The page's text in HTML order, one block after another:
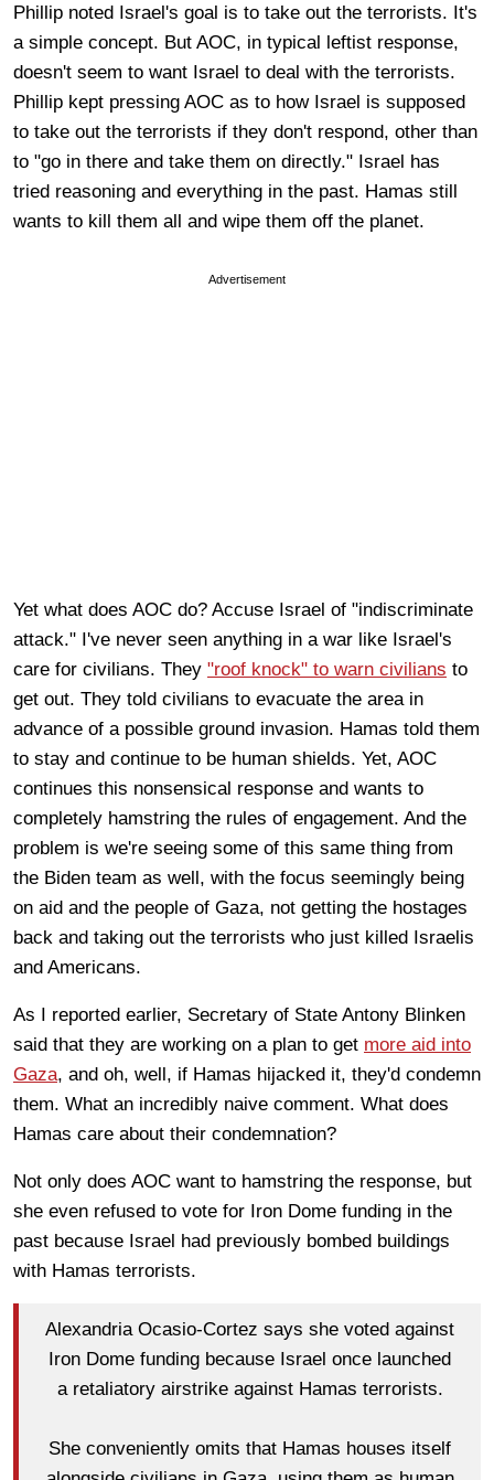
Phillip noted Israel's goal is to take out the terrorists. It's
a simple concept. But AOC, in typical leftist response,
doesn't seem to want Israel to deal with the terrorists.
Phillip kept pressing AOC as to how Israel is supposed
to take out the terrorists if they don't respond, other than
to "go in there and take them on directly." Israel has
tried reasoning and everything in the past. Hamas still
wants to kill them all and wipe them off the planet.
Advertisement
Yet what does AOC do? Accuse Israel of "indiscriminate
attack." I've never seen anything in a war like Israel's
care for civilians. They "roof knock" to warn civilians to
get out. They told civilians to evacuate the area in
advance of a possible ground invasion. Hamas told them
to stay and continue to be human shields. Yet, AOC
continues this nonsensical response and wants to
completely hamstring the rules of engagement. And the
problem is we're seeing some of this same thing from
the Biden team as well, with the focus seemingly being
on aid and the people of Gaza, not getting the hostages
back and taking out the terrorists who just killed Israelis
and Americans.
As I reported earlier, Secretary of State Antony Blinken
said that they are working on a plan to get more aid into
Gaza, and oh, well, if Hamas hijacked it, they'd condemn
them. What an incredibly naive comment. What does
Hamas care about their condemnation?
Not only does AOC want to hamstring the response, but
she even refused to vote for Iron Dome funding in the
past because Israel had previously bombed buildings
with Hamas terrorists.
Alexandria Ocasio-Cortez says she voted against
Iron Dome funding because Israel once launched
a retaliatory airstrike against Hamas terrorists.
She conveniently omits that Hamas houses itself